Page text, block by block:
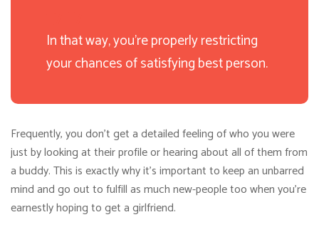
In that way, you’re properly restricting
your chances of satisfying best person.
Frequently, you don’t get a detailed feeling of who you were
just by looking at their profile or hearing about all of them from
a buddy. This is exactly why it’s important to keep an unbarred
mind and go out to fulfill as much new-people too when you’re
earnestly hoping to get a girlfriend.